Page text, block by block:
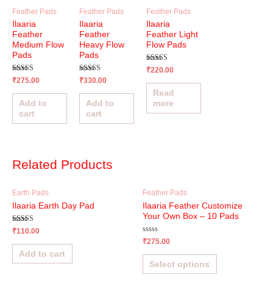
Feather Pads
Ilaaria
Feather
Medium Flow
Pads
Rated
4.95
out of 5
₹275.00
Add to
cart
Feather Pads
Ilaaria
Feather
Heavy Flow
Pads
Rated
5.00
out of 5
₹330.00
Add to
cart
Feather Pads
Ilaaria
Feather Light
Flow Pads
Rated
5.00
out of 5
₹220.00
Read
more
Related Products
Earth Pads
Ilaaria Earth Day Pad
Rated
4.65
out of 5
₹110.00
Add to cart
Feather Pads
Ilaaria Feather Customize
Your Own Box – 10 Pads
Rated
0
out
₹275.00
Select options